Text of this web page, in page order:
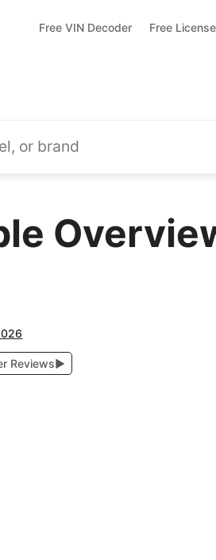
Free VIN Decoder Free
Reviews▶